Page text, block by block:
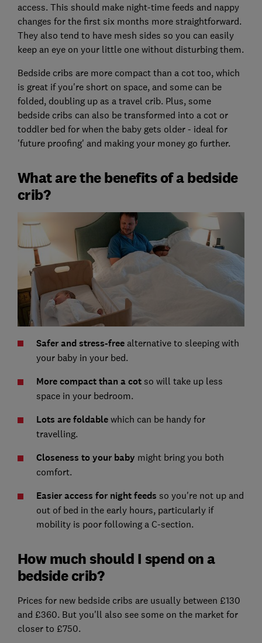
access. This should make night-time feeds and nappy
changes for the first six months more straightforward.
They also tend to have mesh sides so you can easily
keep an eye on your little one without disturbing them.
Bedside cribs are more compact than a cot too, which
is great if you're short on space, and some can be
folded, doubling up as a travel crib. Plus, some
bedside cribs can also be transformed into a cot or
toddler bed for when the baby gets older - ideal for
'future proofing' and making your money go further.
What are the benefits of a bedside
crib?
Safer and stress-free alternative to sleeping with
your baby in your bed.
More compact than a cotso will take up less
space in your bedroom.
Lots are foldablewhich can be handy for
travelling.
Closeness to your baby might bring you both
comfort.
Easier access for night feeds so you're not up and
out of bed in the early hours, particularly if
mobility is poor following a C-section.
How much should I spend on a
bedside crib?
Prices for new bedside cribs are usually between £130
and £360. But you'll also see some on the market for
closer to £750.